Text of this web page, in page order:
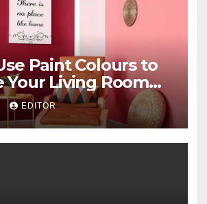
Paint Colours to
Your Living Room
EDITOR